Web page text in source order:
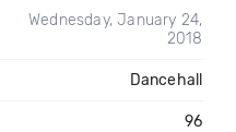
Wednesday, January 24,
2018
Dancehall
96